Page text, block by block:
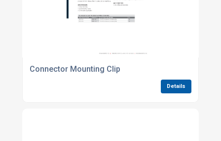
Connector Mounting Clip
Details